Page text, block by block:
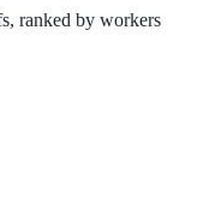
ranked by workers